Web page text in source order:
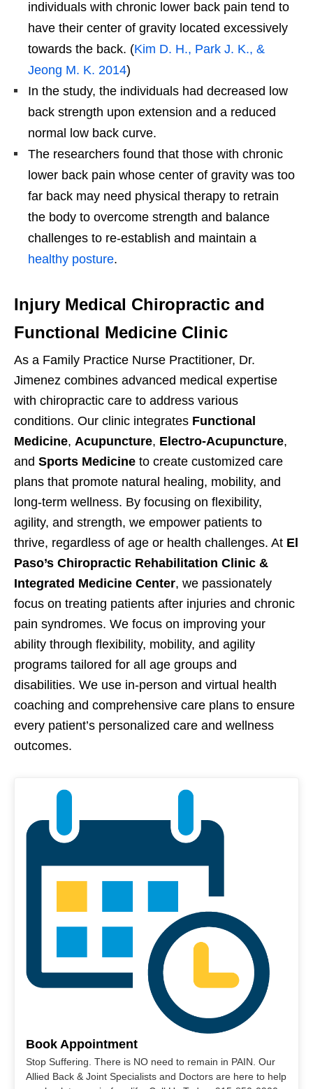
individuals with chronic lower back pain tend to
have their center of gravity located excessively
towards the back. (Kim D. H., Park J. K., &
Jeong M. K. 2014)
In the study, the individuals had decreased low
back strength upon extension and a reduced
normal low back curve.
The researchers found that those with chronic
lower back pain whose center of gravity was too
far back may need physical therapy to retrain
the body to overcome strength and balance
challenges to re-establish and maintain a
healthy posture.
Injury Medical Chiropractic and
Functional Medicine Clinic
As a Family Practice Nurse Practitioner, Dr.
Jimenez combines advanced medical expertise
with chiropractic care to address various
conditions. Our clinic integrates Functional
Medicine, Acupuncture, Electro-Acupuncture,
and Sports Medicine to create customized care
plans that promote natural healing, mobility, and
long-term wellness. By focusing on flexibility,
agility, and strength, we empower patients to
thrive, regardless of age or health challenges. At El
Paso’s Chiropractic Rehabilitation Clinic &
Integrated Medicine Center, we passionately
focus on treating patients after injuries and chronic
pain syndromes. We focus on improving your
ability through flexibility, mobility, and agility
programs tailored for all age groups and
disabilities. We use in-person and virtual health
coaching and comprehensive care plans to ensure
every patient’s personalized care and wellness
outcomes.
Book Appointment
Stop Suffering. There is NO need to remain in PAIN. Our
Allied Back & Joint Specialists and Doctors are here to help